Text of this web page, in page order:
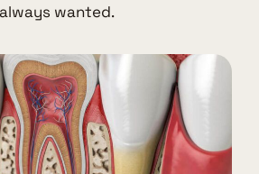
always wanted.